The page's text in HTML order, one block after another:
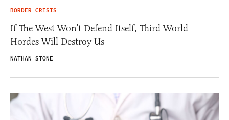
BORDER CRISIS
If The West Won’t Defend Itself, Third World
Hordes Will Destroy Us
NATHAN STONE